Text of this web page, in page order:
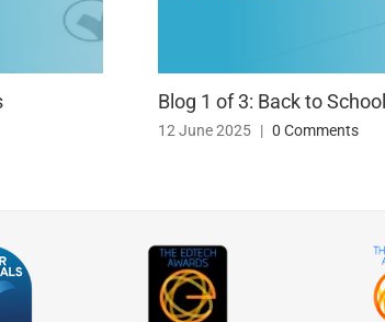
Blog 1 of 3: Back to
12 June 2025 | 0 Comments